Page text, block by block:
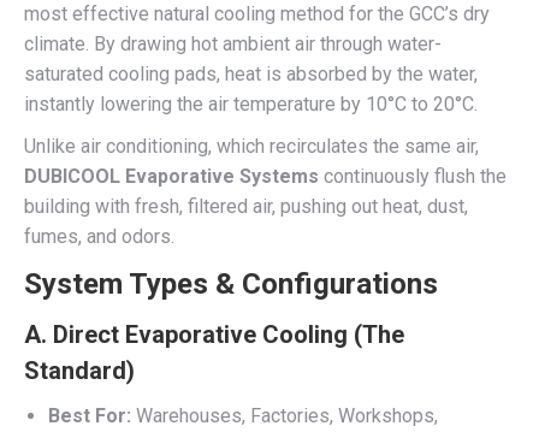
most effective natural cooling method for the GCC’s dry
climate. By drawing hot ambient air through water-
saturated cooling pads, heat is absorbed by the water,
instantly lowering the air temperature by 10°C to 20°C.
Unlike air conditioning, which recirculates the same air,
DUBICOOL Evaporative Systems continuously flush the
building with fresh, filtered air, pushing out heat, dust,
fumes, and odors.
System Types & Configurations
A. Direct Evaporative Cooling (The
Standard)
Best For: Warehouses, Factories, Workshops,